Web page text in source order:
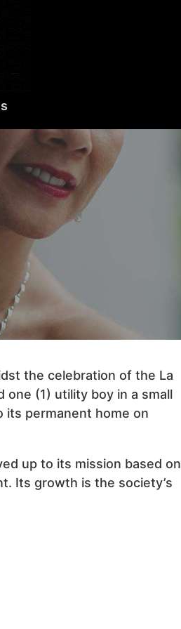
the celebration of the La
one (1) utility boy in a small
its permanent home on
up to its mission based on
Its growth is the society’s